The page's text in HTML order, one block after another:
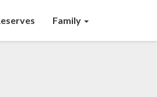
Family